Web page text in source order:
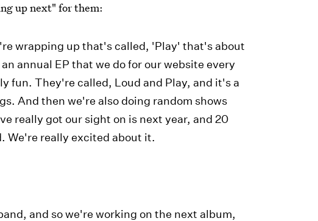
up next" for them:
wrapping up that's called, 'Play' that's about
annual EP that we do for our website every
fun. They're called, Loud and Play, and it's a
And then we're also doing random shows
really got our sight on is next year, and 20
We're really excited about it.
and so we're working on the next album,